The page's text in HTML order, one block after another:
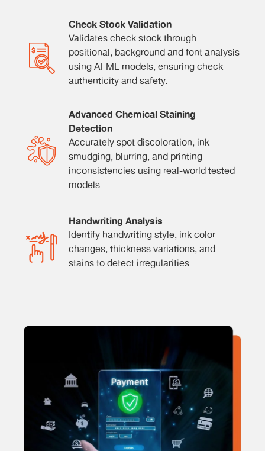
Check Stock Validation
Validates check stock through
positional, background and font analysis
using AI-ML models, ensuring check
authenticity and safety.
Advanced Chemical Staining
Detection
Accurately spot discoloration, ink
smudging, blurring, and printing
inconsistencies using real-world tested
models.
Handwriting Analysis
Identify handwriting style, ink color
changes, thickness variations, and
stains to detect irregularities.